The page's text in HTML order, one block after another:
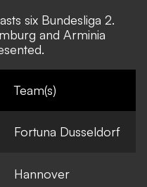
six Bundesliga 2.
and Arminia
Team(s)
Fortuna Dusseldorf
Hannover